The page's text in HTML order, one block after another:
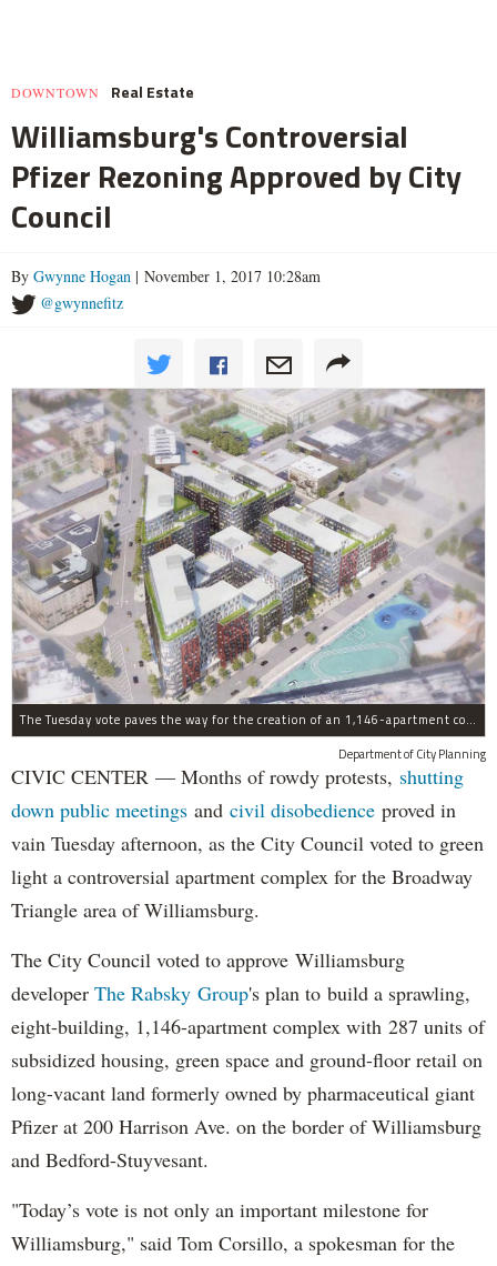
DOWNTOWN Real Estate
Williamsburg's Controversial
Pfizer Rezoning Approved by City
Council
By Gwynne Hogan | November 1, 2017 10:28am
@gwynnefitz
The Tuesday vote paves the way for the creation of an 1,146-apartment complex with 287 subsided units in the Broadway Triangle region of Williamsburg.
Department of City Planning
CIVIC CENTER — Months of rowdy protests, shutting
down public meetings and civil disobedience proved in
vain Tuesday afternoon, as the City Council voted to green
light a controversial apartment complex for the Broadway
Triangle area of Williamsburg.
The City Council voted to approve Williamsburg
developer The Rabsky Group's plan to build a sprawling,
eight-building, 1,146-apartment complex with 287 units of
subsidized housing, green space and ground-floor retail on
long-vacant land formerly owned by pharmaceutical giant
Pfizer at 200 Harrison Ave. on the border of Williamsburg
and Bedford-Stuyvesant.
"Today’s vote is not only an important milestone for
Williamsburg," said Tom Corsillo, a spokesman for the